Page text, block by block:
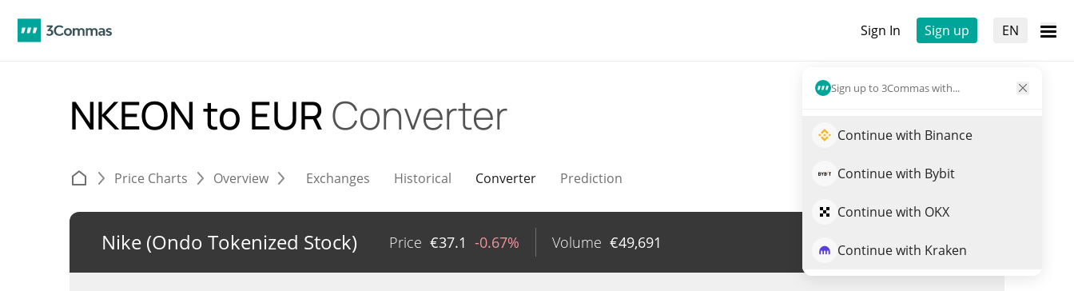
Sign In Sign up EN
Sign up to 3Commas with...
Continue with Binance
Continue with Bybit
Continue with OKX
Continue with Kraken
NKEON to EUR Converter
Price Charts Overview Exchanges Historical Converter Prediction
Nike (Ondo Tokenized Stock) Price €37.1 -0.67% Volume €49,691 Trade NKEON